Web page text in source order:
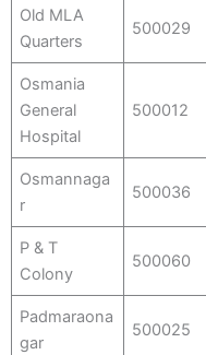
Old MLA
Quarters
500029
Osmania
General
Hospital
500012
Osmannaga
r
500036
P & T
Colony
500060
Padmaraona
gar
500025